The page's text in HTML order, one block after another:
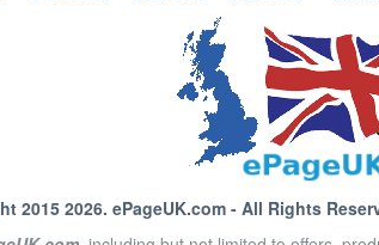
2015 2026. ePageUK.com- All Rights